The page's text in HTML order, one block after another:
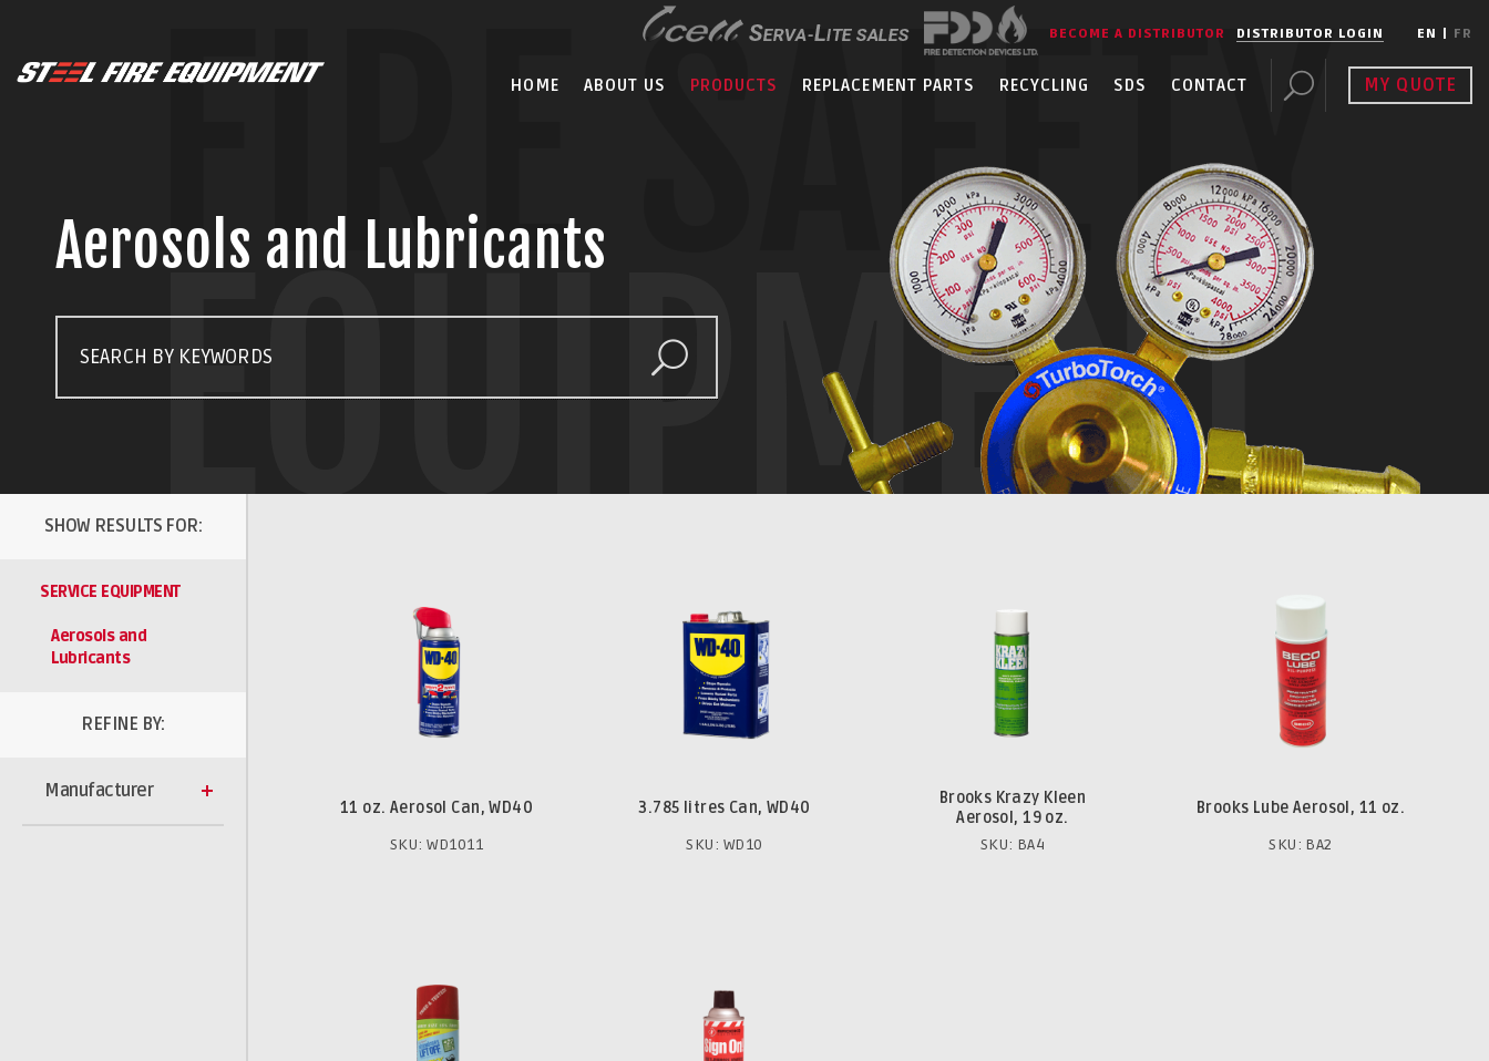
BECOME A DISTRIBUTOR DISTRIBUTOR LOGIN EN FR
HOME ABOUT US PRODUCTS REPLACEMENT PARTS RECYCLING SDS CONTACT MY QUOTE
FIRE SAFETY
EQUIPMENT
Aerosols and Lubricants
SHOW RESULTS FOR:
SERVICE EQUIPMENT
Aerosols and
Lubricants
REFINE BY:
Manufacturer
11 oz. Aerosol Can, WD40
SKU: WD1011
3.785 litres Can, WD40
SKU: WD10
Brooks Krazy Kleen
Aerosol, 19 oz.
SKU: BA4
Brooks Lube Aerosol, 11 oz.
SKU: BA2